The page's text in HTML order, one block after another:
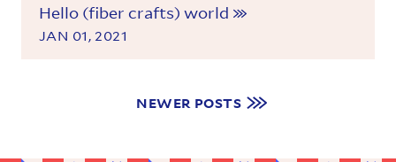
Hello (fiber crafts) world
JAN 01, 2021
Navigate to more posts
NEWER POSTS